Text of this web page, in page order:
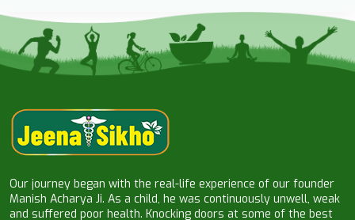
Our journey began with the real-life experience of our founder
Manish Acharya Ji. As a child, he was continuously unwell, weak
and suffered poor health. Knocking doors at some of the best